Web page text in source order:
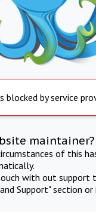
blocked by service
maintainer?
of this
with out support
Support" section or